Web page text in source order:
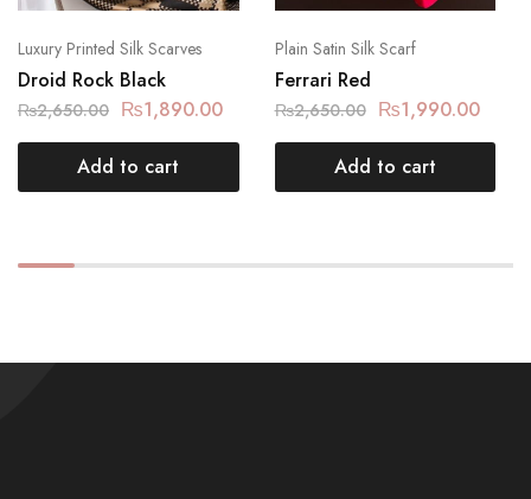
Luxury Printed Silk Scarves
Droid Rock Black
₨2,650.00 ₨1,890.00
Add to cart
Plain Satin Silk Scarf
Ferrari Red
₨2,650.00 ₨1,990.00
Add to cart